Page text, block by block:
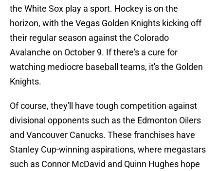
the White Sox play a sport. Hockey is on the
horizon, with the Vegas Golden Knights kicking off
their regular season against the Colorado
Avalanche on October 9. If there's a cure for
watching mediocre baseball teams, it's the Golden
Knights.
Of course, they'll have tough competition against
divisional opponents such as the Edmonton Oilers
and Vancouver Canucks. These franchises have
Stanley Cup-winning aspirations, where megastars
such as Connor McDavid and Quinn Hughes hope